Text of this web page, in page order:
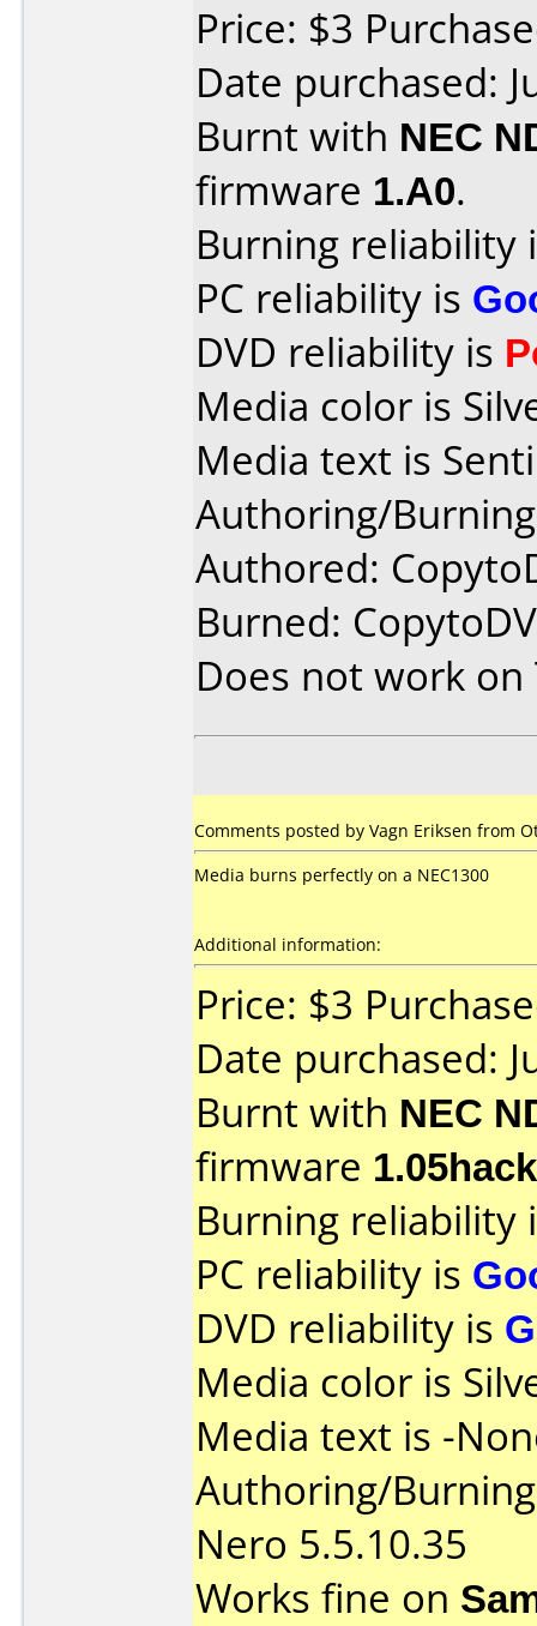
Price: $3
Date purchased:
Burnt with NEC
firmware 1.A0.
Burning reliability
PC reliability is
DVD reliability is
Media color is
Media text is
Authoring/
Authored:
Burned:
Does not work on
Comments posted by Vagn Eriksen from
Media burns perfectly on a NEC1300
Additional information:
Price: $3
Date purchased:
Burnt with NEC
firmware 1.05hack
Burning reliability
PC reliability is
DVD reliability is
Media color is
Media text is -
Authoring/
Nero 5.5.10.35
Works fine on